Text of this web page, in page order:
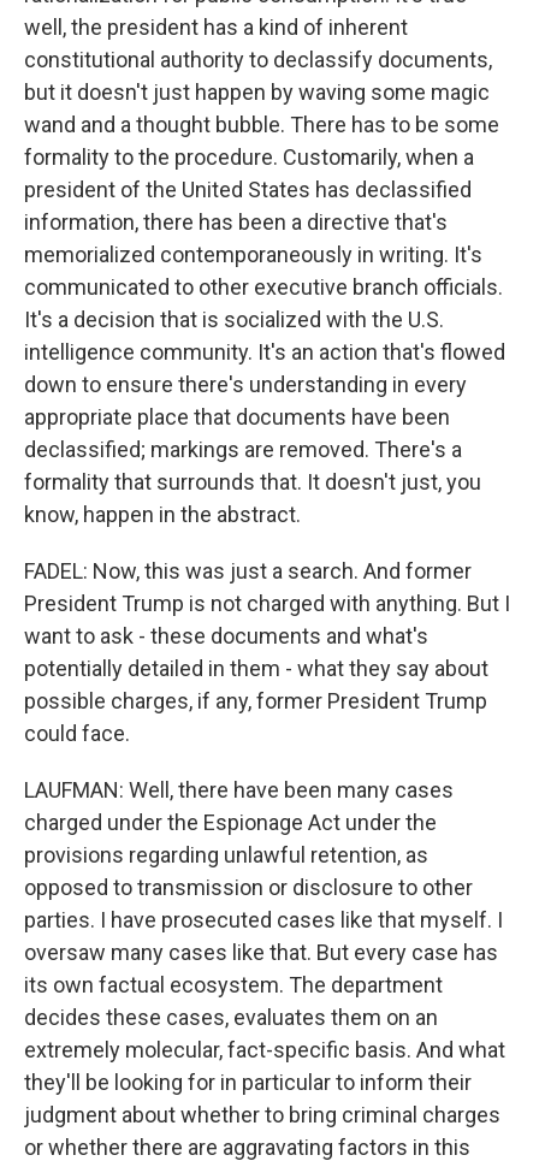
well, the president has a kind of inherent
constitutional authority to declassify documents,
but it doesn't just happen by waving some magic
wand and a thought bubble. There has to be some
formality to the procedure. Customarily, when a
president of the United States has declassified
information, there has been a directive that's
memorialized contemporaneously in writing. It's
communicated to other executive branch officials.
It's a decision that is socialized with the U.S.
intelligence community. It's an action that's flowed
down to ensure there's understanding in every
appropriate place that documents have been
declassified; markings are removed. There's a
formality that surrounds that. It doesn't just, you
know, happen in the abstract.
FADEL: Now, this was just a search. And former
President Trump is not charged with anything. But I
want to ask - these documents and what's
potentially detailed in them - what they say about
possible charges, if any, former President Trump
could face.
LAUFMAN: Well, there have been many cases
charged under the Espionage Act under the
provisions regarding unlawful retention, as
opposed to transmission or disclosure to other
parties. I have prosecuted cases like that myself. I
oversaw many cases like that. But every case has
its own factual ecosystem. The department
decides these cases, evaluates them on an
extremely molecular, fact-specific basis. And what
they'll be looking for in particular to inform their
judgment about whether to bring criminal charges
or whether there are aggravating factors in this